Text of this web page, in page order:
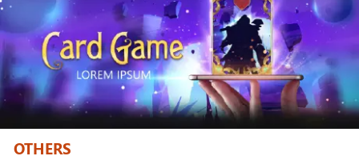
OTHERS